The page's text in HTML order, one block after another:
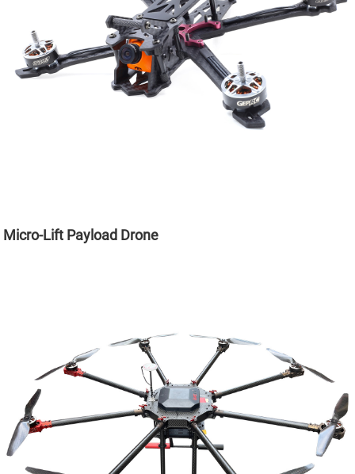
Micro-Lift Payload Drone